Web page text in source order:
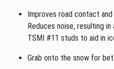
Improves road contact
Reduces noise, resulting
TSMI #11 studs to aid in
Grab onto the snow for